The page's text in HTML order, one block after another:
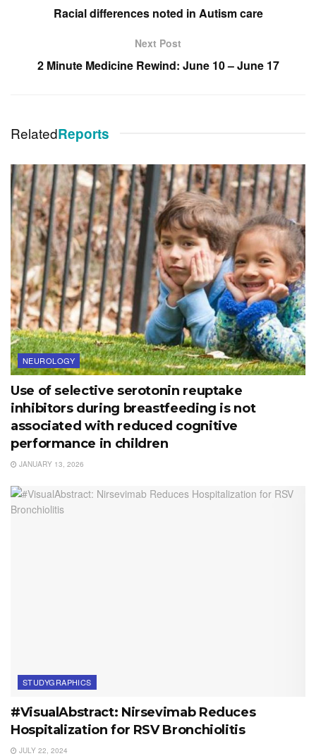
Racial differences noted in Autism care
Next Post
2 Minute Medicine Rewind: June 10 – June 17
RelatedReports
NEUROLOGY
Use of selective serotonin reuptake
inhibitors during breastfeeding is not
associated with reduced cognitive
performance in children
JANUARY 13, 2026
STUDYGRAPHICS
#VisualAbstract: Nirsevimab Reduces
Hospitalization for RSV Bronchiolitis
JULY 22, 2024